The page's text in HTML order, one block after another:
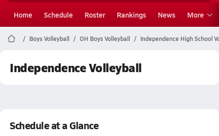
Home Schedule Roster Rankings News More
Boys Volleyball OH Boys Volleyball Independence High School
Independence Volleyball
Schedule at a Glance